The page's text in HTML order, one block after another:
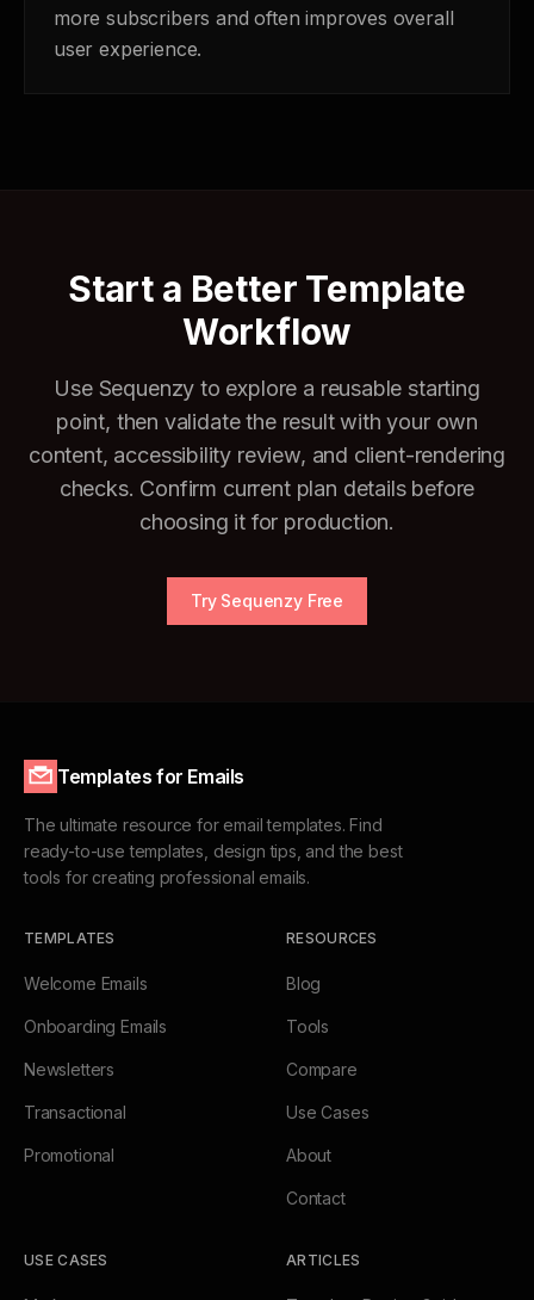
more subscribers and often improves overall
user experience.
Start a Better Template
Workflow
Use Sequenzy to explore a reusable starting
point, then validate the result with your own
content, accessibility review, and client-rendering
checks. Confirm current plan details before
choosing it for production.
Try Sequenzy Free
Templates for Emails
The ultimate resource for email templates. Find
ready-to-use templates, design tips, and the best
tools for creating professional emails.
TEMPLATES
Welcome Emails
Onboarding Emails
Newsletters
Transactional
Promotional
RESOURCES
Blog
Tools
Compare
Use Cases
About
Contact
USE CASES ARTICLES